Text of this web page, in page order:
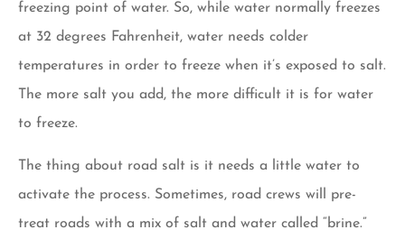
freezing point of water. So, while water normally freezes
at 32 degrees Fahrenheit, water needs colder
temperatures in order to freeze when it’s exposed to salt.
The more salt you add, the more difficult it is for water
to freeze.
The thing about road salt is it needs a little water to
activate the process. Sometimes, road crews will pre-
treat roads with a mix of salt and water called “brine.”